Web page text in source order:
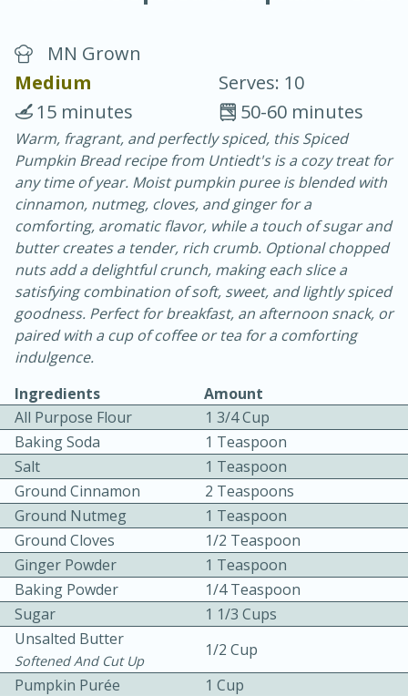
Chicken Curry
30 minutes
20 minutes
Becky's Slow Cooker Gluten-Free
Thai Chicken Curry
Easy Serves: 4
3 hrs 10 mins
10 mins
Medium Serves: 4
MN Grown
Medium
Serves: 10
50-60 minutes
15 minutes
Warm, fragrant, and perfectly spiced, this Spiced
Pumpkin Bread recipe from Untiedt's is a cozy treat for
any time of year. Moist pumpkin puree is blended with
cinnamon, nutmeg, cloves, and ginger for a
comforting, aromatic flavor, while a touch of sugar and
butter creates a tender, rich crumb. Optional chopped
nuts add a delightful crunch, making each slice a
satisfying combination of soft, sweet, and lightly spiced
goodness. Perfect for breakfast, an afternoon snack, or
paired with a cup of coffee or tea for a comforting
indulgence.
Ingredients
Amount
All Purpose Flour
1 3/4 Cup
Baking Soda
1 Teaspoon
Salt
1 Teaspoon
Ground Cinnamon
2 Teaspoons
Ground Nutmeg
1 Teaspoon
Ground Cloves
1/2 Teaspoon
Ginger Powder
1 Teaspoon
Baking Powder
1/4 Teaspoon
Sugar
1 1/3 Cups
Unsalted Butter
Softened And Cut Up
1/2 Cup
Pumpkin Purée
1 Cup